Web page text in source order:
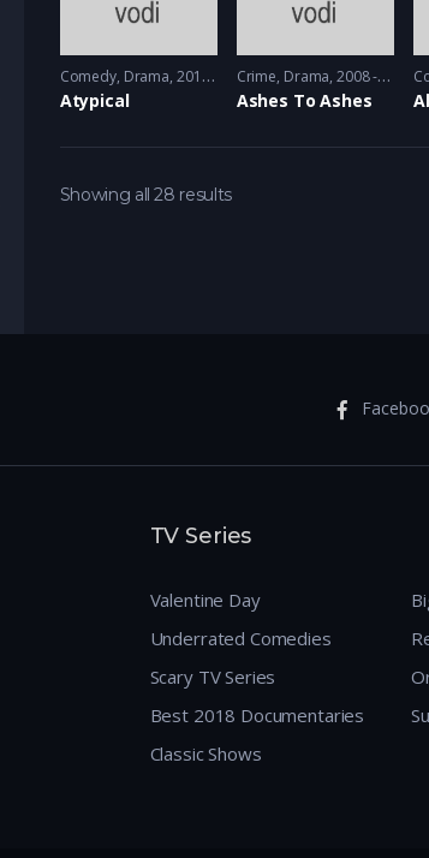
Comedy, Drama 2017 - 2018
Atypical
Crime, Drama 2008 - 2009
Ashes To Ashes
Showing all 28 results
TV Series
Valentine Day
Underrated Comedies
Scary TV Series
Best 2018 Documentaries
Classic Shows